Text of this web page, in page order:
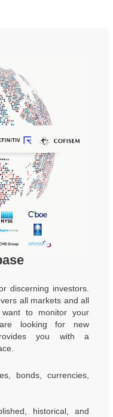
discerning investors.
all markets and all
want to monitor your
looking for new
you with a
bonds, currencies,
historical, and